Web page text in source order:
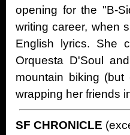
opening for the "B-
writing career, when
English lyrics. She
Orquesta D'Soul
mountain biking
wrapping her friends
SF CHRONICLE